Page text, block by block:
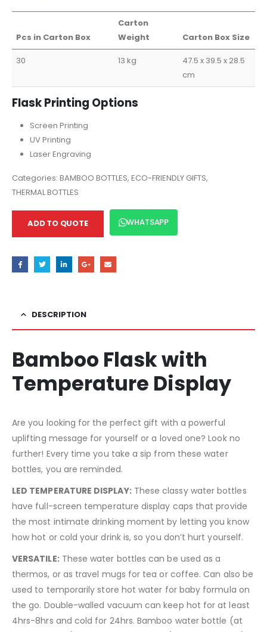
Pcs in Carton Box
Carton
Weight
Carton Box Size
30 13 kg
47.5 x 39.5 x 28.5
cm
Flask Printing Options
Screen Printing
UV Printing
Laser Engraving
Categories: BAMBOO BOTTLES, ECO-FRIENDLY GIFTS,
THERMAL BOTTLES
ADD TO QUOTE WHATSAPP
DESCRIPTION
Bamboo Flask with
Temperature Display
Are you looking for the perfect gift with a powerful
uplifting message for yourself or a loved one? Look no
further! Every time you take a sip from these water
bottles, you are reminded.
LED TEMPERATURE DISPLAY:These classy water bottles
have full-screen temperature display caps that provide
the most intimate drinking moment by letting you know
how hot or cold your drink is, so you don’t hurt yourself.
VERSATILE:These water bottles can be used as a
thermos, or as travel mugs for tea or coffee. Can also be
used to temporarily store hot water for baby formula on
the go. Double-walled vacuum can keep hot for at least
4hrs-8hrs and cold for 24hrs. Bamboo water bottle (at